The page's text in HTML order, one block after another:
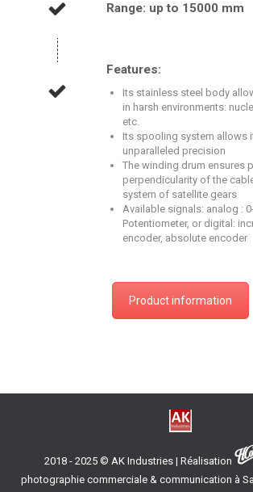
Range: up to 15000 mm
Features:
Its stainless steel body
in harsh environments:
etc.
Its spooling system allows
unparalleled precision
The winding drum ensures
perpendicularity of the
system of satellite gears
Available signals: analog :
Potentiometer, or digital:
encoder, absolute encoder
Product information
2018 - 2025 © AK Industries | Réalisation
photographie commerciale & communication à